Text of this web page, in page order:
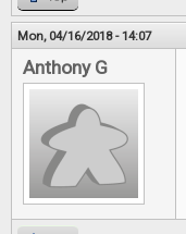
Mon, 04/16/2018 - 14:07
Anthony G